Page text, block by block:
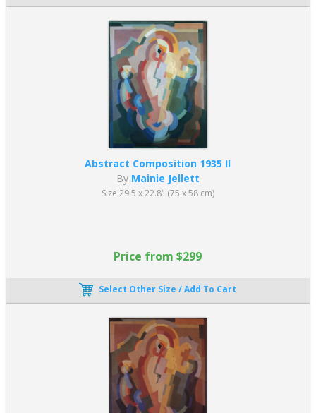
Abstract Composition 1935 II
By Mainie Jellett
Size 29.5 x 22.8" (75 x 58 cm)
Price from $299
Select Other Size / Add To Cart